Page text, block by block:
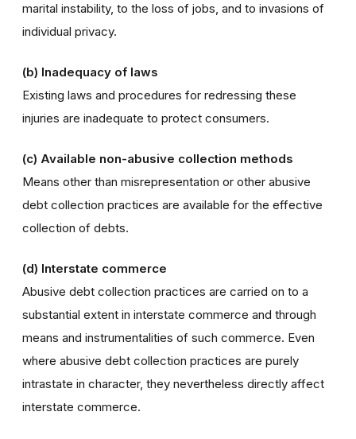
marital instability, to the loss of jobs, and to invasions of
individual privacy.
(b) Inadequacy of laws
Existing laws and procedures for redressing these
injuries are inadequate to protect consumers.
(c) Available non-abusive collection methods
Means other than misrepresentation or other abusive
debt collection practices are available for the effective
collection of debts.
(d) Interstate commerce
Abusive debt collection practices are carried on to a
substantial extent in interstate commerce and through
means and instrumentalities of such commerce. Even
where abusive debt collection practices are purely
intrastate in character, they nevertheless directly affect
interstate commerce.